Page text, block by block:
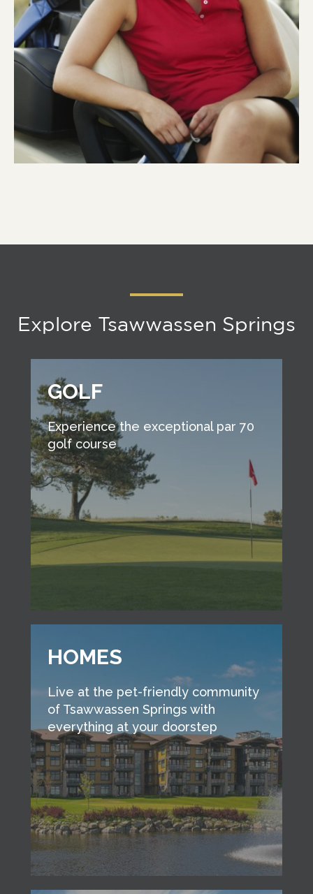
Explore Tsawwassen Springs
GOLF
Experience the exceptional par 70
golf course
HOMES
Live at the pet-friendly community
of Tsawwassen Springs with
everything at your doorstep